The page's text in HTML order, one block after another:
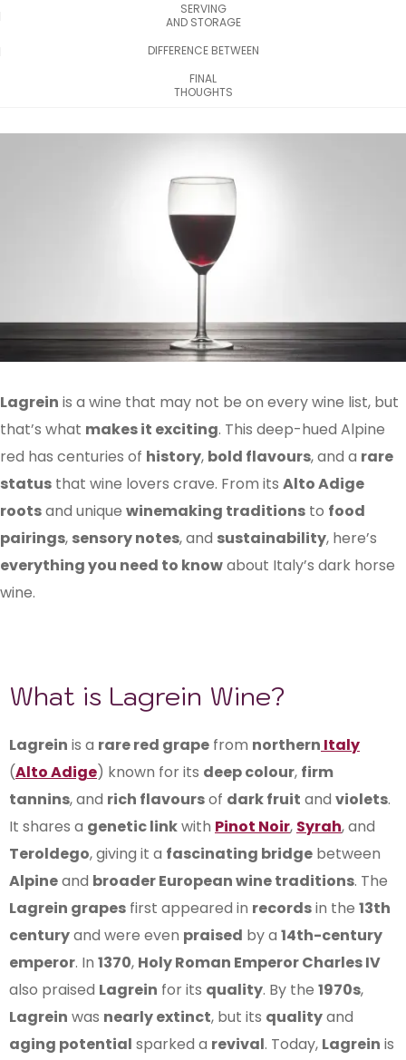
SERVING
AND STORAGE
DIFFERENCE BETWEEN
FINAL
THOUGHTS
Lagrein is a wine that may not be on every wine list, but
that’s what makes it exciting. This deep-hued Alpine
red has centuries of history, bold flavours, and a rare
status that wine lovers crave. From its Alto Adige
rootsand unique winemaking traditions to food
pairings, sensory notes, and sustainability, here’s
everything you need to knowabout Italy’s dark horse
wine.
What is Lagrein Wine?
Lagrein is a rare red grape from northern Italy
(Alto Adige) known for its deep colour, firm
tannins, and rich flavoursof dark fruit and violets.
It shares a genetic linkwith Pinot Noir, Syrah, and
Teroldego, giving it a fascinating bridge between
Alpineand broader European wine traditions. The
Lagrein grapes first appeared in recordsin the 13th
centuryand were even praised by a 14th-century
emperor. In 1370, Holy Roman Emperor Charles IV
also praised Lagrein for its quality. By the 1970s,
Lagrein was nearly extinct, but its qualityand
aging potential sparked a revival. Today, Lagrein is